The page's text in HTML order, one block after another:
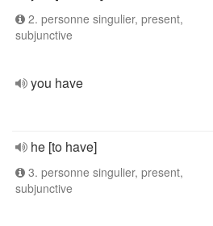
2. personne singulier, present,
subjunctive
you have
he [to have]
3. personne singulier, present,
subjunctive